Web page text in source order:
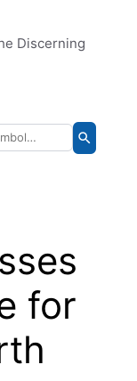
Discerning
for